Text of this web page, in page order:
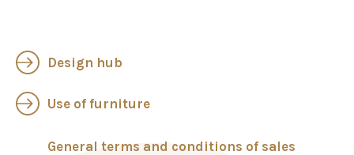
Design hub
Use of furniture
General terms and conditions of sales